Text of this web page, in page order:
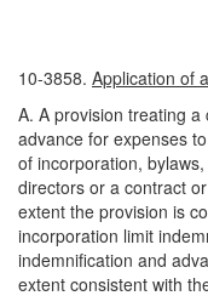
10-3858. Application of
A. A provision treating
advance for expenses
of incorporation,
directors or a contract
extent the provision is
incorporation limit
indemnification and
extent consistent with